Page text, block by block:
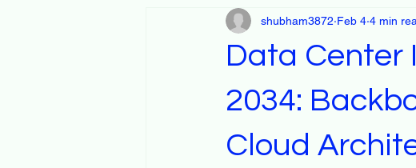
Data Center
2034:
Cloud
shubham3872 Feb 4 4 min